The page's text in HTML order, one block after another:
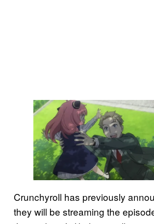
Crunchyroll has previously
they will be streaming the